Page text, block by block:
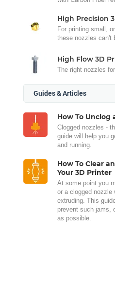
High Precision
For printing small,
these nozzles can't
High Flow 3D
The right nozzles
Guides & Articles
How To Unclog
Clogged nozzles -
guide will help you
and running.
How To Clear
Your 3D Printer
At some point you
or a clogged nozzle
extruding. This
prevent such jams,
as possible.